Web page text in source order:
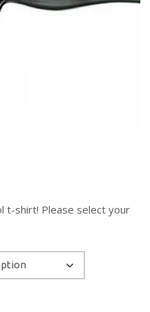
t-shirt! Please select your